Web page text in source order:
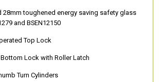
28mm toughened energy saving safety glass
and BSEN12150
Top Lock
Lock with Roller Latch
Turn Cylinders